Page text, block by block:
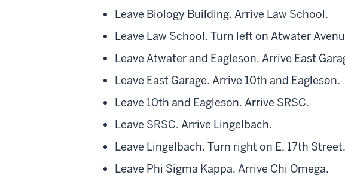
Leave Biology Building. Arrive Law School.
Leave Law School. Turn left on Atwater
Leave Atwater and Eagleson. Arrive East
Leave East Garage. Arrive 10th and Eagleson.
Leave 10th and Eagleson. Arrive SRSC.
Leave SRSC. Arrive Lingelbach.
Leave Lingelbach. Turn right on E. 17th
Leave Phi Sigma Kappa. Arrive Chi Omega.